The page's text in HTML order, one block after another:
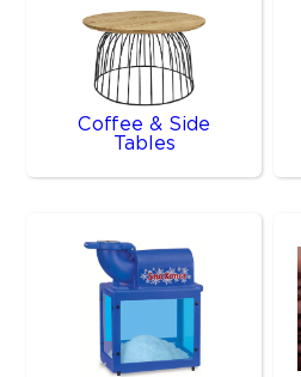
Coffee & Side
Tables